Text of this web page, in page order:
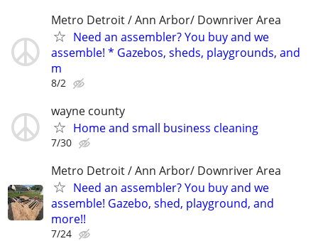
Metro Detroit / Ann Arbor/ Downriver Area
Need an assembler? You buy and we
assemble! * Gazebos, sheds, playgrounds, and
m
8/2
wayne county
Home and small business cleaning
7/30
Metro Detroit / Ann Arbor/ Downriver Area
Need an assembler? You buy and we
assemble! Gazebo, shed, playground, and
more!!
7/24